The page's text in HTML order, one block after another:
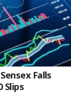
Falls
Slips